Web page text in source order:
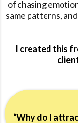
of chasing
same patterns,
I created this
“Why do I